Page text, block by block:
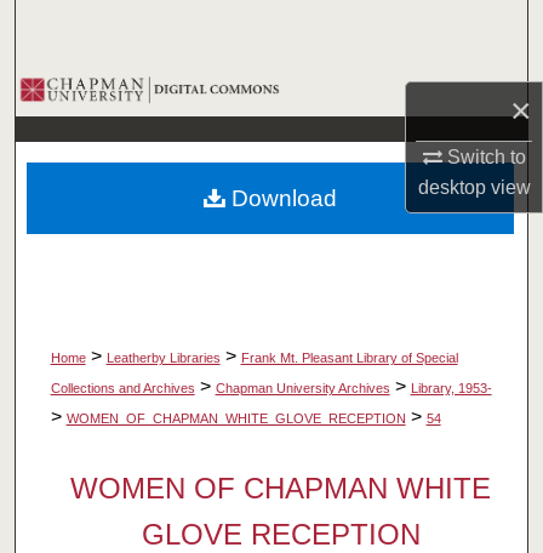
×
Switch to
desktopview
Browse Collections
My Account
About
Home > Leatherby Libraries > Frank Mt. Pleasant Library of Special
Collections and Archives > Chapman University Archives > Library, 1953-
> WOMEN_OF_CHAPMAN_WHITE_GLOVE_RECEPTION > 54
WOMEN OF CHAPMAN WHITE
GLOVE RECEPTION
Download